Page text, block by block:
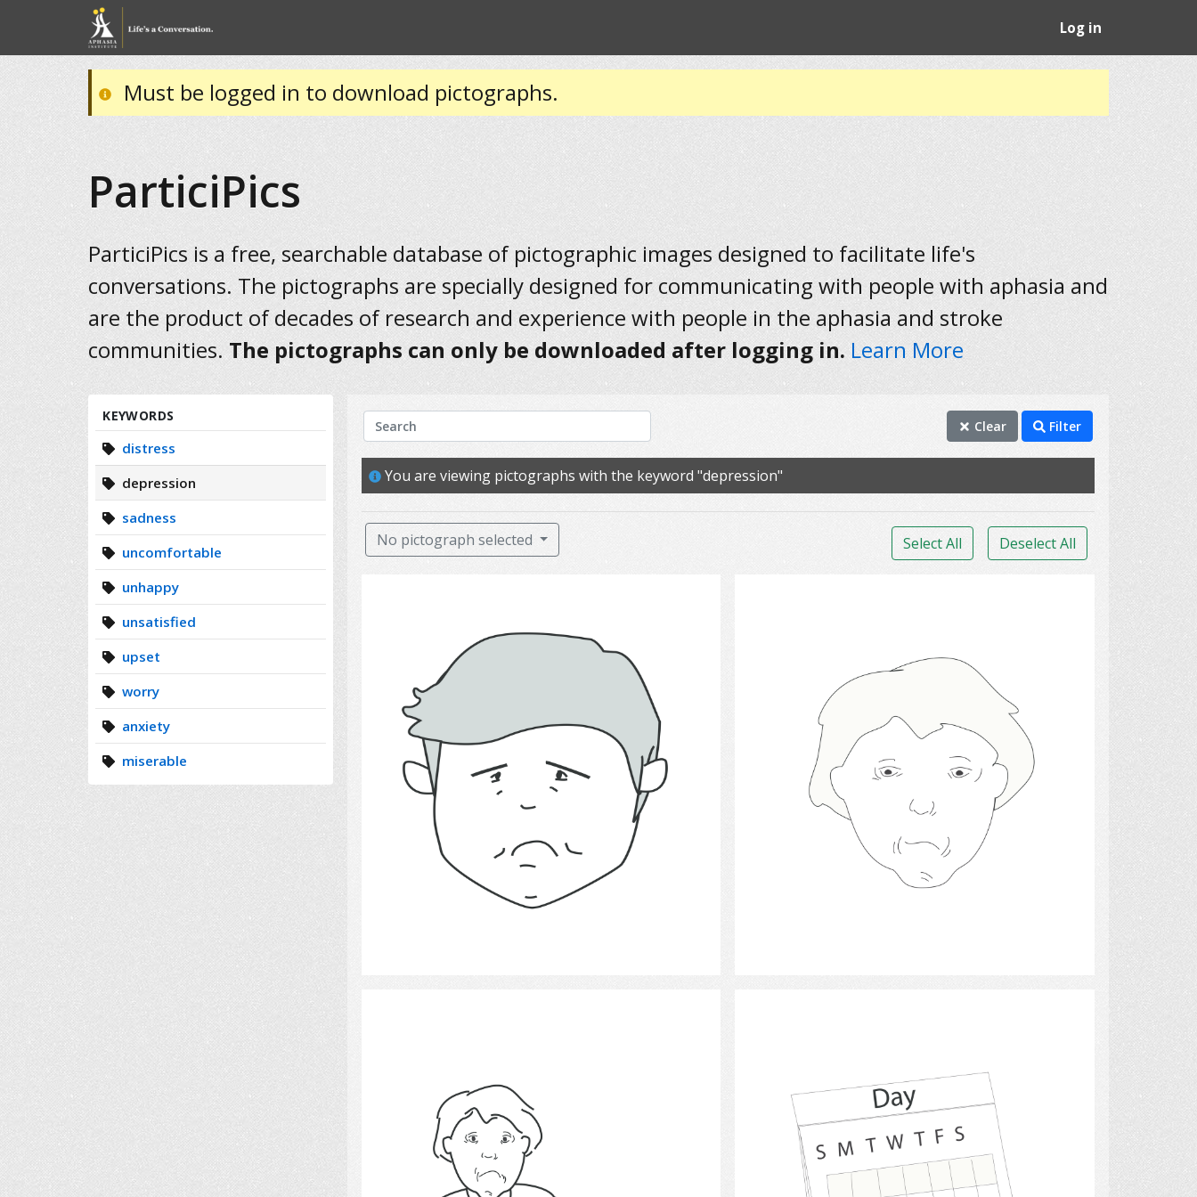
Log in
Must be logged in to download pictographs.
ParticiPics
ParticiPics is a free, searchable database of pictographic images designed to facilitate life's
conversations. The pictographs are specially designed for communicating with people with aphasia and
are the product of decades of research and experience with people in the aphasia and stroke
communities. The pictographs can only be downloaded after logging in. Learn More
KEYWORDS
distress
depression
sadness
uncomfortable
unhappy
unsatisfied
upset
worry
anxiety
miserable
Search
Clear
Filter
You are viewing pictographs with the keyword "depression"
No pictograph selected Select All Deselect All